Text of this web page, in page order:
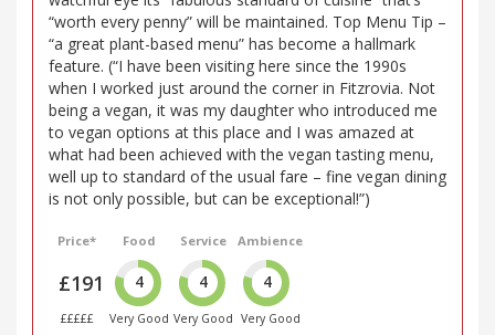
“worth every penny” will be maintained. Top Menu Tip –
“a great plant-based menu” has become a hallmark
feature. (“I have been visiting here since the 1990s
when I worked just around the corner in Fitzrovia. Not
being a vegan, it was my daughter who introduced me
to vegan options at this place and I was amazed at
what had been achieved with the vegan tasting menu,
well up to standard of the usual fare – fine vegan dining
is not only possible, but can be exceptional!”)
Price*
£191
£££££
Food
4
Very Good
Service
4
Very Good
Ambience
4
Very Good